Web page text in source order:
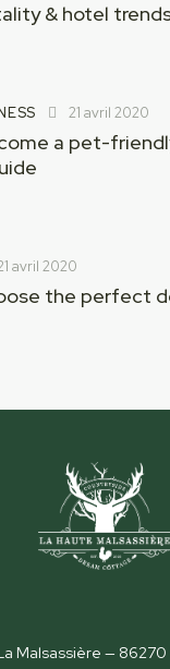
& hotel trends
21 avril 2020
a pet-
avril 2020
the perfect
Malsassière — 86270